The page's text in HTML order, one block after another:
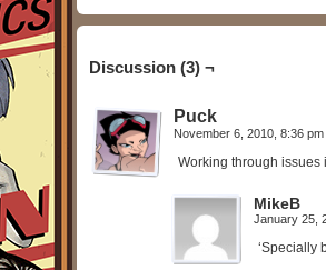
Discussion (3) ¬
Puck
November 6, 2010, 8:36 pm
Working through issues
MikeB
January 25,
‘Specially